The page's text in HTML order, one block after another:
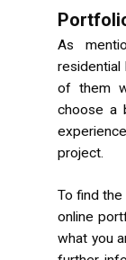
As
of them
choose a
project.
To find
online
what you